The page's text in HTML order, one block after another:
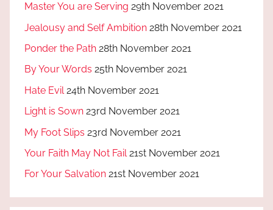
Master You are Serving 29th November 2021
Jealousy and Self Ambition 28th November 2021
Ponder the Path 28th November 2021
By Your Words 25th November 2021
Hate Evil 24th November 2021
Light is Sown 23rd November 2021
My Foot Slips 23rd November 2021
Your Faith May Not Fail 21st November 2021
For Your Salvation 21st November 2021